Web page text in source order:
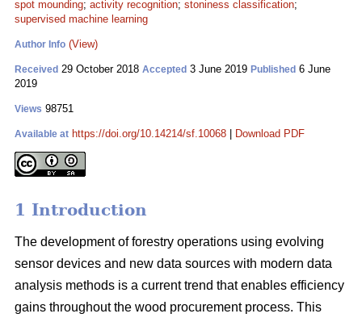
spot mounding; activity recognition; stoniness classification;
supervised machine learning
Author Info (View)
Received 29 October 2018 Accepted 3 June 2019 Published 6 June
2019
Views 98751
Available at https://doi.org/10.14214/sf.10068 Download PDF
1 Introduction
The development of forestry operations using evolving
sensor devices and new data sources with modern data
analysis methods is a current trend that enables efficiency
gains throughout the wood procurement process. This